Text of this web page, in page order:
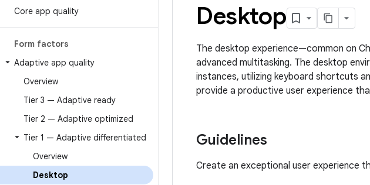
Core app quality
Form factors
Adaptive app quality
Overview
Tier 3 — Adaptive ready
Tier 2 — Adaptive optimized
Tier 1 — Adaptive differentiated
Overview
Desktop
Desktop
The desktop experience—common on
advanced multitasking. The desktop
instances, utilizing keyboard shortcuts
provide a productive user experience
Guidelines
Create an exceptional user experience